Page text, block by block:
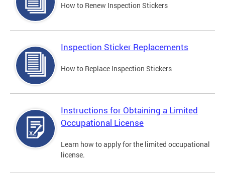
How to Renew Inspection Stickers
Inspection Sticker Replacements
How to Replace Inspection Stickers
Instructions for Obtaining a Limited
Occupational License
Learn how to apply for the limited occupational
license.